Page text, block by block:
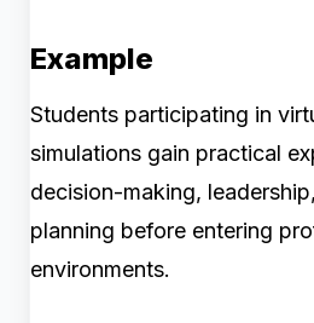
Example
Students participating in
simulations gain practical
decision-making,
planning before entering
environments.